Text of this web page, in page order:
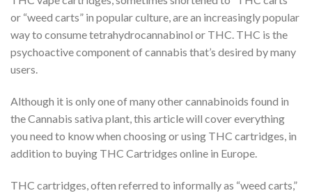
or “weed carts” in popular culture, are an increasingly popular
way to consume tetrahydrocannabinol or THC. THC is the
psychoactive component of cannabis that’s desired by many
users.
Although it is only one of many other cannabinoids found in
the Cannabis sativa plant, this article will cover everything
you need to know when choosing or using THC cartridges, in
addition to buying THC Cartridges online in Europe.
THC cartridges, often referred to informally as “weed carts,”